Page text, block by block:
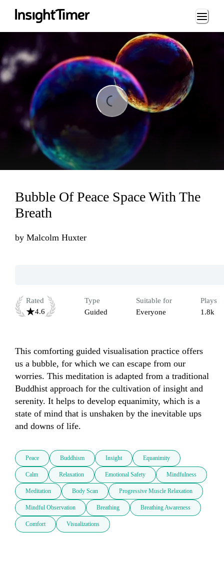
Loading...
Bubble Of Peace Space With The
Breath
by Malcolm Huxter
Rated
4.6
Type
Guided
Suitable for
Everyone
Plays
1.8k
This comforting guided visualisation practice offers
us a bubble, for which we can escape from our
worries. This meditation is adapted from a traditional
Buddhist approach for the cultivation of insight and
serenity. It helps to develop equanimity, which is a
state of mind that is unshaken by the inevitable ups
Peace Buddhism Insight Equanimity
Calm Relaxation Emotional Safety Mindfulness
Meditation Body Scan Progressive Muscle Relaxation
Mindful Observation Breathing Breathing Awareness
Comfort Visualizations